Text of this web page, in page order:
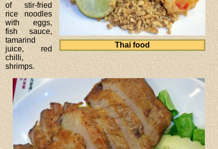
Thai food
of stir-fried
rice noodles
with eggs,
fish sauce,
tamarind
juice, red
chilli,
shrimps.